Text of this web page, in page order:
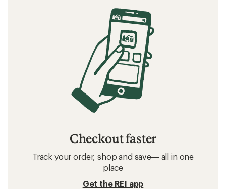
Checkout faster
Track your order, shop and save— all in one
place
Get the REI app